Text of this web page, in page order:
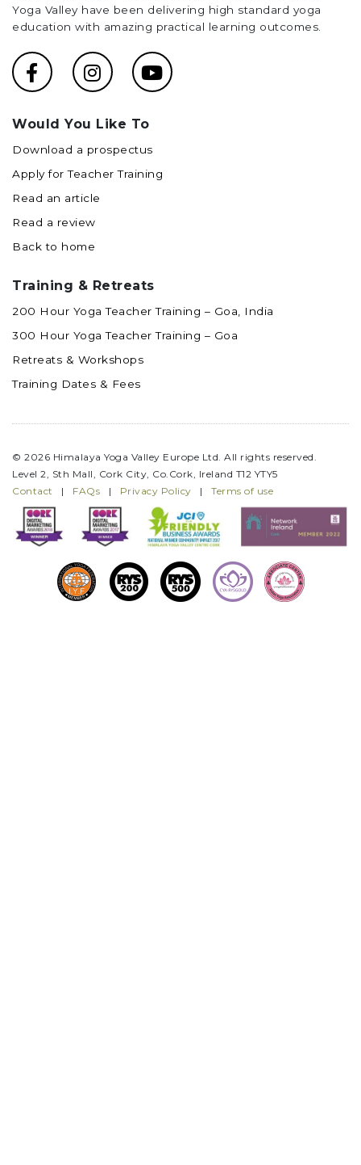
Yoga Valley have been delivering high standard yoga
education with amazing practical learning outcomes.
Would You Like To
Download a prospectus
Apply for Teacher Training
Read an article
Read a review
Back to home
Training & Retreats
200 Hour Yoga Teacher Training – Goa, India
300 Hour Yoga Teacher Training – Goa
Retreats & Workshops
Training Dates & Fees
© 2026 Himalaya Yoga Valley Europe Ltd. All rights reserved.
Level 2, Sth Mall, Cork City, Co.Cork, Ireland T12 YTY5
Contact | FAQs | Privacy Policy | Terms of use